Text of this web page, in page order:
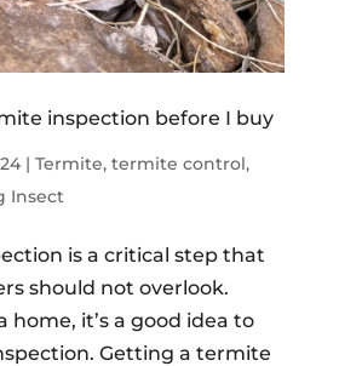
inspection before I buy
| Termite, termite control,
Insect
is a critical step that
should not overlook.
home, it’s a good idea to
Getting a termite